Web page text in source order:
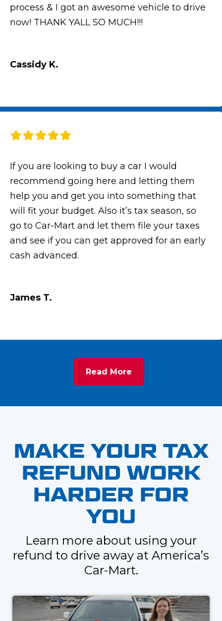
process & I got an awesome vehicle to drive
now! THANK YALL SO MUCH!!!
Cassidy K.
If you are looking to buy a car I would
recommend going here and letting them
help you and get you into something that
will fit your budget. Also it’s tax season, so
go to Car-Mart and let them file your taxes
and see if you can get approved for an early
cash advanced.
James T.
Read More
MAKE YOUR TAX
REFUND WORK
HARDER FOR
YOU
Learn more about using your
refund to drive away at America’s
Car-Mart.